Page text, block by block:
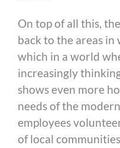
On top of all this,
back to the areas
which in a world
increasingly
shows even more
needs of the
employees
of local